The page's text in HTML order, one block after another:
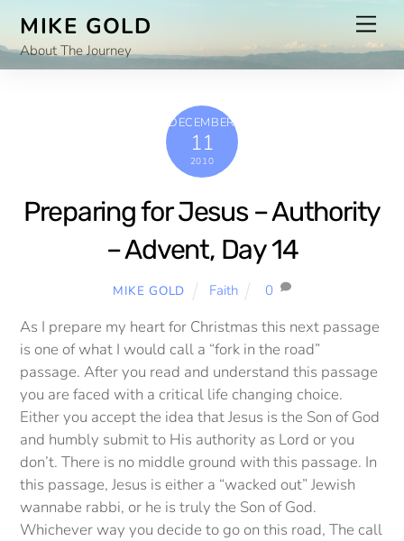
content
MIKE GOLD
About The Journey
DECEMBER
11
2010
Preparing for Jesus – Authority
– Advent, Day 14
MIKE GOLD Faith 0
As I prepare my heart for Christmas this next passage
is one of what I would call a “fork in the road”
passage. After you read and understand this passage
you are faced with a critical life changing choice.
Either you accept the idea that Jesus is the Son of God
and humbly submit to His authority as Lord or you
don’t. There is no middle ground with this passage. In
this passage, Jesus is either a “wacked out” Jewish
wannabe rabbi, or he is truly the Son of God.
Whichever way you decide to go on this road, The call